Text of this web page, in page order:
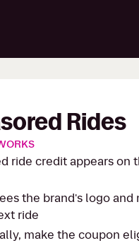
Rides
ride credit appears on
the brand's logo
ride
make the coupon